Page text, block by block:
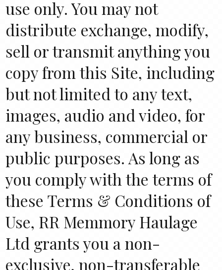
use only. You may not
distribute exchange, modify,
sell or transmit anything you
copy from this Site, including
but not limited to any text,
images, audio and video, for
any business, commercial or
public purposes. As long as
you comply with the terms of
these Terms & Conditions of
Use, RR Memmory Haulage
Ltd grants you a non-
exclusive, non-transferable